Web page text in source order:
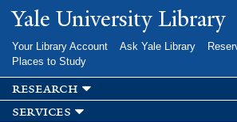
Skip to
main
Yale University Library
Your Library Account Ask Yale Library
Places to Study
research
services